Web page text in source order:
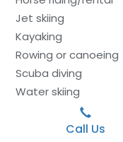
Jet skiing
Kayaking
Rowing or canoeing
Scuba diving
Water skiing
Call Us